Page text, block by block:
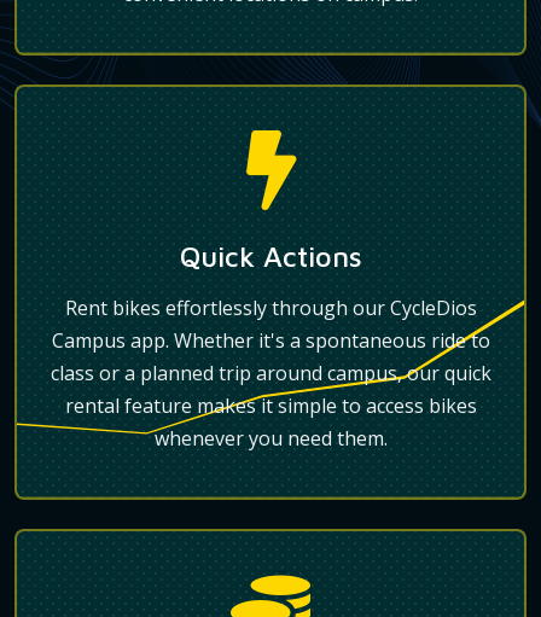
Quick Actions
Rent bikes effortlessly through our CycleDios
Campus app. Whether it's a spontaneous ride to
class or a planned trip around campus, our quick
rental feature makes it simple to access bikes
whenever you need them.